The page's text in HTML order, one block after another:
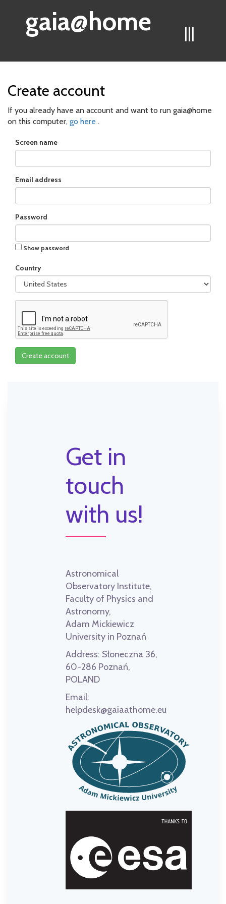
|||
gaia@home
Create account
If you already have an account and want to run gaia@home
on this computer, go here .
Screen name
Email address
Password
Show password
Country
Create account
Get in
touch
with us!
Astronomical
Observatory Institute,
Faculty of Physics and
Astronomy,
Adam Mickiewicz
University in Poznań
Address: Słoneczna 36,
60-286 Poznań,
POLAND
Email:
helpdesk@gaiaathome.eu